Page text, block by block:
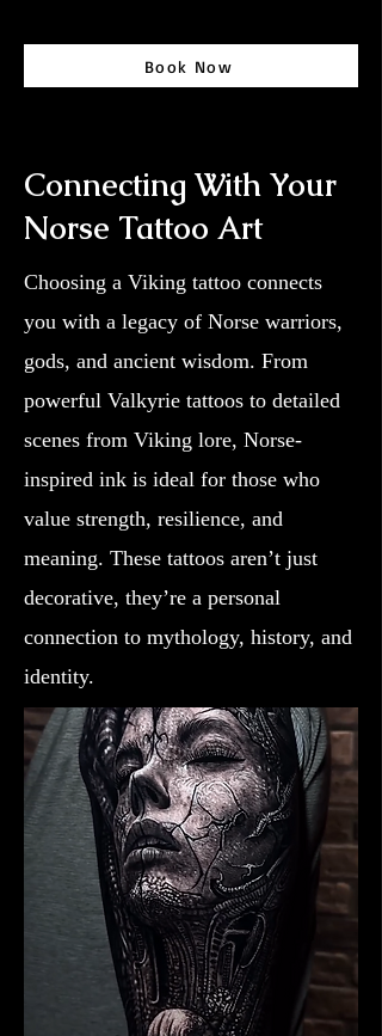
Book Now
Connecting With Your
Norse Tattoo Art
Choosing a Viking tattoo connects
you with a legacy of Norse warriors,
gods, and ancient wisdom. From
powerful Valkyrie tattoos to detailed
scenes from Viking lore, Norse-
inspired ink is ideal for those who
value strength, resilience, and
meaning. These tattoos aren’t just
decorative, they’re a personal
connection to mythology, history, and
identity.